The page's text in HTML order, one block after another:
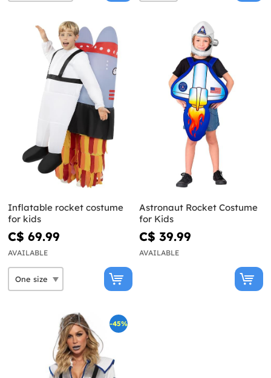
Inflatable rocket costume
for kids
C$ 69.99
AVAILABLE
Astronaut Rocket Costume
for Kids
C$ 39.99
AVAILABLE
-45%